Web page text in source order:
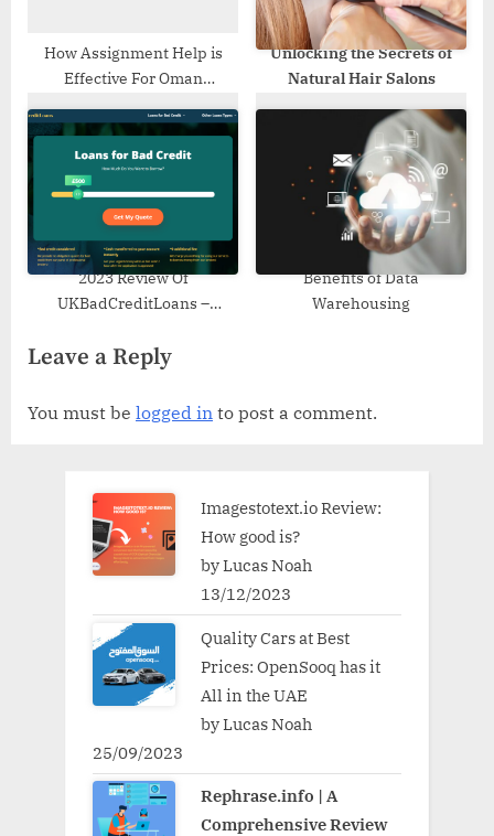
How Assignment Help is
Effective For Oman
Unlocking the Secrets of
Natural Hair Salons
2023 Review Of
UKBadCreditLoans –
Benefits of Data
Warehousing
Leave a Reply
You must be logged in to post a comment.
Imagestotext.io Review:
How good is?
by Lucas Noah
13/12/2023
Quality Cars at Best
Prices: OpenSooq has it
All in the UAE
by Lucas Noah
25/09/2023
Rephrase.info | A
Comprehensive Review